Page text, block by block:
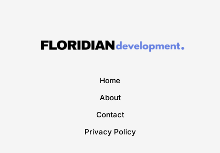
Home
About
Contact
Privacy Policy